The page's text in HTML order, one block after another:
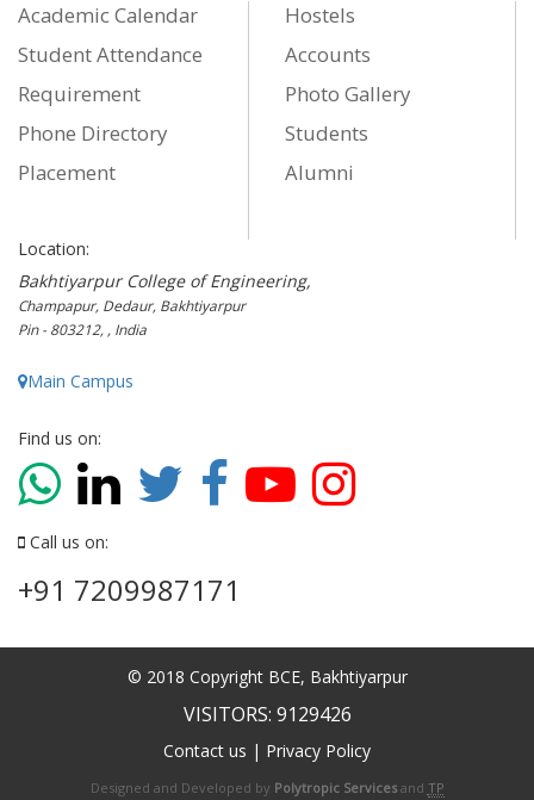
Academic Calendar
Student Attendance
Requirement
Phone Directory
Placement
Hostels
Accounts
Photo Gallery
Students
Alumni
Location:
Bakhtiyarpur College of Engineering,
Champapur, Dedaur, Bakhtiyarpur
Pin - 803212, , India
Main Campus
Find us on:
Call us on:
+91 7209987171
© 2018 Copyright BCE, Bakhtiyarpur
VISITORS: 9129426
Contact us | Privacy Policy
Designed and Developed by Polytropic Services and TP